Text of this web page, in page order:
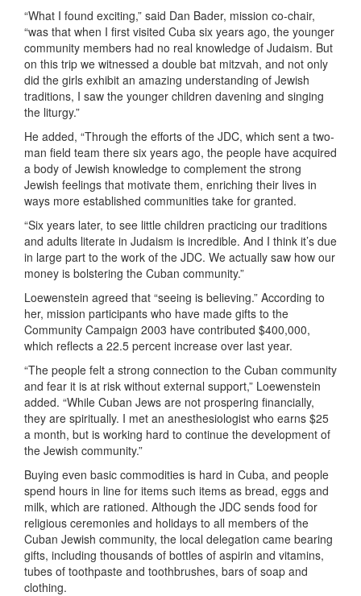
“What I found exciting,” said Dan Bader, mission co-chair,
“was that when I first visited Cuba six years ago, the younger
community members had no real knowledge of Judaism. But
on this trip we witnessed a double bat mitzvah, and not only
did the girls exhibit an amazing understanding of Jewish
traditions, I saw the younger children davening and singing
the liturgy.”
He added, “Through the efforts of the JDC, which sent a two-
man field team there six years ago, the people have acquired
a body of Jewish knowledge to complement the strong
Jewish feelings that motivate them, enriching their lives in
ways more established communities take for granted.
“Six years later, to see little children practicing our traditions
and adults literate in Judaism is incredible. And I think it’s due
in large part to the work of the JDC. We actually saw how our
money is bolstering the Cuban community.”
Loewenstein agreed that “seeing is believing.” According to
her, mission participants who have made gifts to the
Community Campaign 2003 have contributed $400,000,
which reflects a 22.5 percent increase over last year.
“The people felt a strong connection to the Cuban community
and fear it is at risk without external support,” Loewenstein
added. “While Cuban Jews are not prospering financially,
they are spiritually. I met an anesthesiologist who earns $25
a month, but is working hard to continue the development of
the Jewish community.”
Buying even basic commodities is hard in Cuba, and people
spend hours in line for items such items as bread, eggs and
milk, which are rationed. Although the JDC sends food for
religious ceremonies and holidays to all members of the
Cuban Jewish community, the local delegation came bearing
gifts, including thousands of bottles of aspirin and vitamins,
tubes of toothpaste and toothbrushes, bars of soap and
clothing.